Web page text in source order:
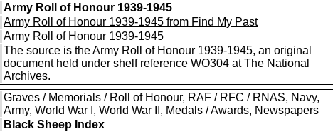
Army Roll of Honour 1939-1945
Army Roll of Honour 1939-1945 from Find My Past
Army Roll of Honour 1939-1945
The source is the Army Roll of Honour 1939-1945, an original
document held under shelf reference WO304 at The National
Archives.
Graves / Memorials / Roll of Honour, RAF / RFC / RNAS, Navy,
Army, World War I, World War II, Medals / Awards, Newspapers
Black Sheep Index